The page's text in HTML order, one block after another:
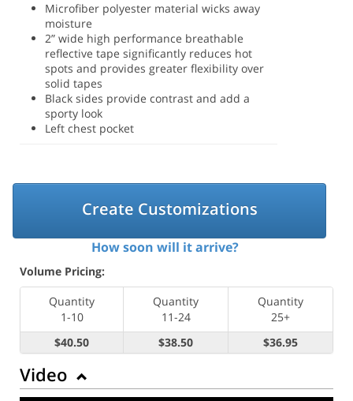
Microfiber polyester material wicks away
moisture
2” wide high performance breathable
reflective tape significantly reduces hot
spots and provides greater flexibility over
solid tapes
Black sides provide contrast and add a
sporty look
Left chest pocket
Create Customizations
How soon will it arrive?
Volume Pricing:
Quantity
1-10
Quantity
11-24
Quantity
25+
$40.50
$38.50 $36.95
Video